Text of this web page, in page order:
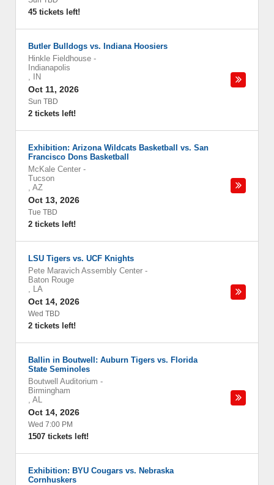
45 tickets left!
Butler Bulldogs vs. Indiana Hoosiers
Hinkle Fieldhouse -
Indianapolis
,
IN
Oct 11, 2026
Sun TBD
2 tickets left!
Exhibition: Arizona Wildcats Basketball vs. San
Francisco Dons Basketball
McKale Center -
Tucson
, AZ
Oct 13, 2026
Tue TBD
2 tickets left!
LSU Tigers vs. UCF Knights
Pete Maravich Assembly Center -
Baton Rouge
, LA
Oct 14, 2026
Wed TBD
2 tickets left!
Ballin in Boutwell: Auburn Tigers vs. Florida
State Seminoles
Boutwell Auditorium -
Birmingham
, AL
Oct 14, 2026
Wed 7:00 PM
1507 tickets left!
Exhibition: BYU Cougars vs. Nebraska
Cornhuskers